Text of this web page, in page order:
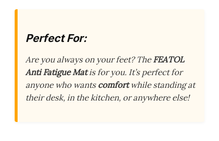
Perfect For:
Are you always on your feet? TheFEATOL
Anti Fatigue Matis for you. It’s perfect for
anyone who wantscomfortwhile standing at
their desk, in the kitchen, or anywhere else!